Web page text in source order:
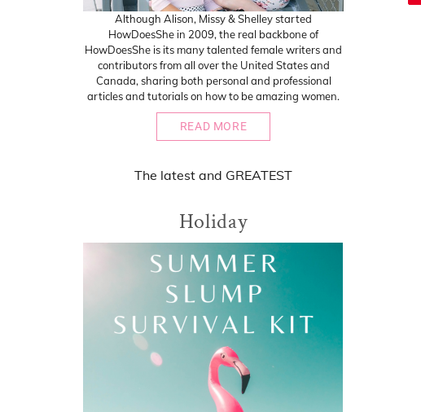
Although Alison, Missy & Shelley started
HowDoesShe in 2009, the real backbone of
HowDoesShe is its many talented female writers and
contributors from all over the United States and
Canada, sharing both personal and professional
articles and tutorials on how to be amazing women.
READ MORE
The latest and GREATEST
Holiday